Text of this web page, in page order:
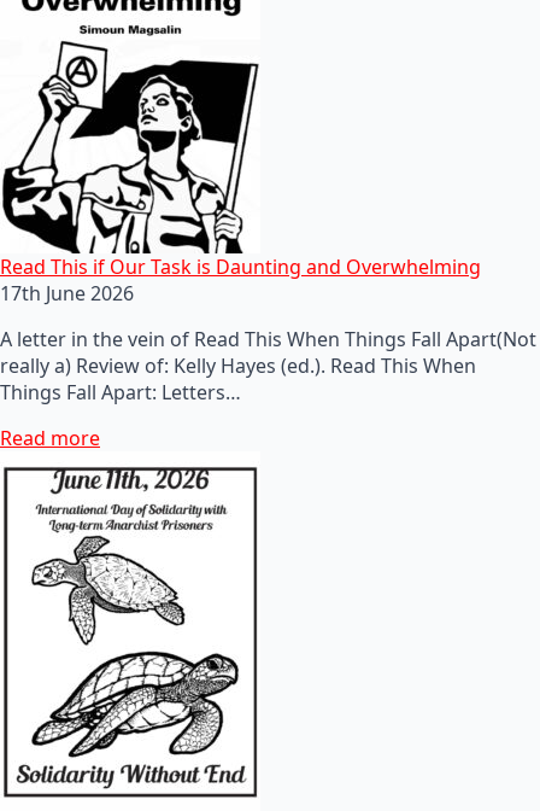
Read This if Our Task is Daunting and Overwhelming
17th June 2026
A letter in the vein of Read This When Things Fall Apart(Not
really a) Review of: Kelly Hayes (ed.). Read This When
Things Fall Apart: Letters…
Read more